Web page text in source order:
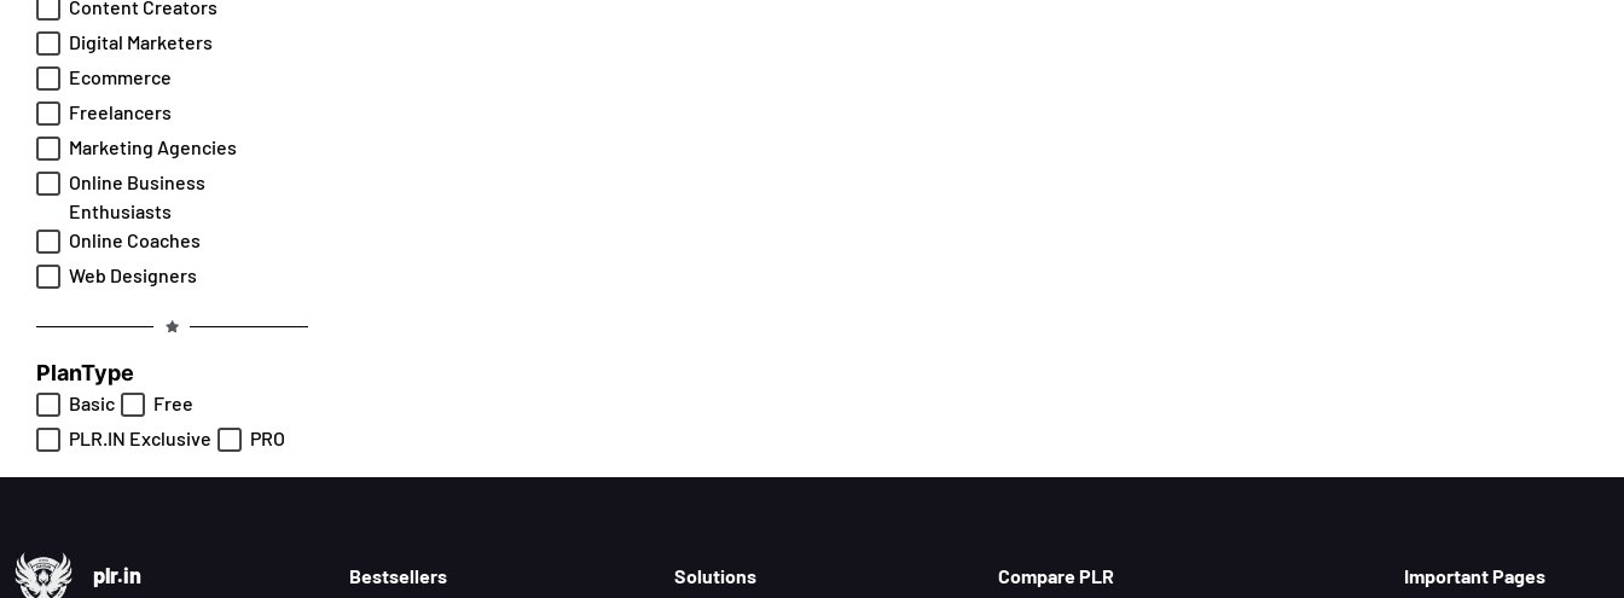
Content Creators
Digital Marketers
Ecommerce
Freelancers
Marketing Agencies
Online Business
Enthusiasts
Online Coaches
Web Designers
PlanType
Basic
Free
PLR.IN Exclusive
PRO
plr.in Bestsellers Solutions Compare PLR Important Pages